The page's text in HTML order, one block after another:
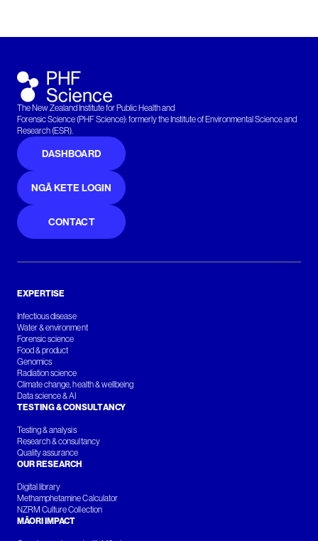
The New Zealand Institute for Public Health and
Forensic Science (PHF Science): formerly the Institute of Environmental Science and
Research (ESR).
DASHBOARD
NGĀ KETE LOGIN
CONTACT
EXPERTISE
Infectious disease
Water & environment
Forensic science
Food & product
Genomics
Radiation science
Climate change, health & wellbeing
Data science & AI
TESTING & CONSULTANCY
Testing & analysis
Research & consultancy
Quality assurance
OUR RESEARCH
Digital library
Methamphetamine Calculator
NZRM Culture Collection
MĀORI IMPACT